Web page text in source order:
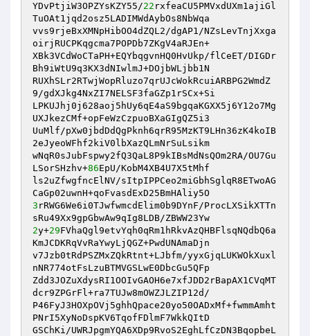
YDvPtjiW3OPZYsKZY55/22 rxfeaCU5PMVxdUXm1ajiGl
TuOAt1jqd2osz5LADIMWdAybOs8NbWqa
vvs9rjeBxXMNpHibOO4dZQL2/dgAP1/NZsLevTnjXxga
oirjRUCPKqgcma7POPDb7ZKgV4aRJEn+
XBk3VCdWoCTaPH+EQYbqgvnHQ0HvUkp/flCeET/DIGDr
Bh9iWtU9q3KX3dNIwlmJ+DOjbWLjbb1N
RUXhSLr2RTwjWopRluzo7qrUJcWokRcuiARBPG2WmdZ
9/gdXJkg4NxZI7NELSF3faGZp1rSCx+Si
LPKUJhj0j628aoj5hUy6qE4aS9bgqaKGXX5j6Y12o7Mg
UXJkezCMf+opFeWzCzpuoBXaGIgQZ5i3
UuMlf/pXw0jbdDdQgPknh6qrR95MzKT9LHn36zK4koIB
2eJyeoWFhf2kiV0lbXazQLmNrSuLsikm
wNqR0sJubFspwy2fQ3QaL8P9kIBsMdNsQOm2RA/OU7Gu
LSorSHzhv+86EpU/KobM4XB4U7X5tMhf
ls2uZfwgfncElNV/sItpIPPCeo2miGbhSglqR8ETwoAG
3 rRWG6We6i0TJwfwmcdElim0b9DYnF/ProcLXSikXTTn
2y+29FVhaQgl9etvYqh0qRm1hRkvAzQHBFlsqNQdbQ6a
KmJCDKRqVvRaYwyLjQGZ+PwdUNAmaDjn
v7Jzb0tRdPSZMxZQkRtnt+LJbfm/yyxGjqLUKWOkXuxl
nNR774otFsLzuBTMVGSLwE0DbcGu5QFp
Zdd3JOZuXdysRI1OOIvGAOH6e7xfJDD2rBapAX1CVqMT
dcr9ZPGrFl+ra7TUJw8mOWZJLZIP12d/
P46FyJ3HOXpOVj5ghhQpace20yo50OADxMf+fwmmAmht
PNrI5XyNoDspKV6TqofFDlmF7WkkQItD
GSChKi/UWRJpgmYQA6XDp9RvoS2EghLfCzDN3BqopbeL